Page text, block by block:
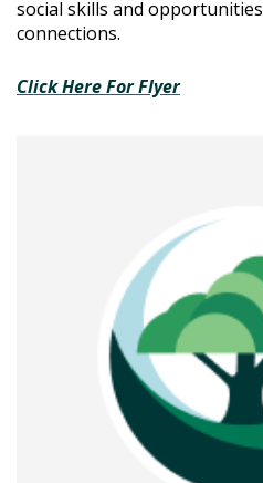
social skills and
connections.
Click Here For Flyer